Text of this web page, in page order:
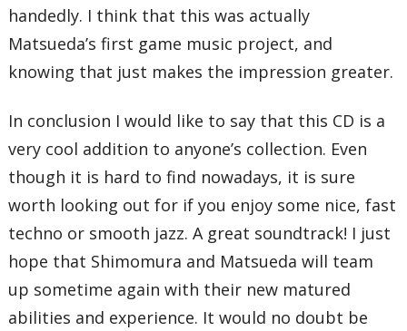
handedly. I think that this was actually
Matsueda’s first game music project, and
knowing that just makes the impression greater.
In conclusion I would like to say that this CD is a
very cool addition to anyone’s collection. Even
though it is hard to find nowadays, it is sure
worth looking out for if you enjoy some nice, fast
techno or smooth jazz. A great soundtrack! I just
hope that Shimomura and Matsueda will team
up sometime again with their new matured
abilities and experience. It would no doubt be